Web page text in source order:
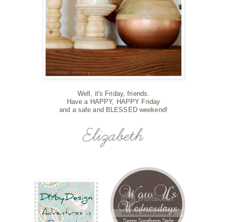
Well, it's Friday, friends.
Have a HAPPY, HAPPY Friday
and a safe and BLESSED weekend!